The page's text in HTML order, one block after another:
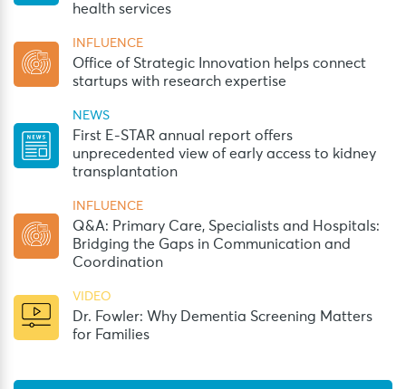
health services
INFLUENCE
Office of Strategic Innovation helps connect
startups with research expertise
NEWS
First E-STAR annual report offers
unprecedented view of early access to kidney
transplantation
INFLUENCE
Q&A: Primary Care, Specialists and Hospitals:
Bridging the Gaps in Communication and
Coordination
VIDEO
Dr. Fowler: Why Dementia Screening Matters
for Families